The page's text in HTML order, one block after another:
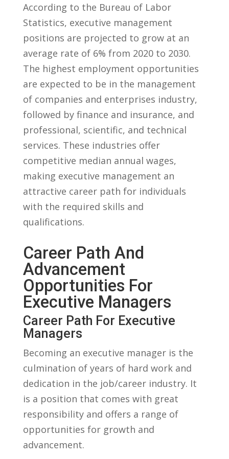
According to the Bureau of Labor
Statistics, executive management
positions are projected to grow at an
average rate of 6% ⁢from 2020 to 2030.
The highest employment opportunities
are expected⁣ to be in the management
of companies ‍and enterprises industry,
followed by finance and insurance, and
professional, scientific, and technical
services. These industries ⁢offer
competitive median annual wages,
making executive management an
attractive career ​path for individuals
with the required skills and
qualifications.
Career Path And
Advancement
‌Opportunities ‍for
⁤Executive Managers
Career⁣ Path For Executive
Managers
Becoming an executive manager is‍ the
culmination​ of years of hard work and
dedication in the ​job/career industry. It
is a position that comes with great
responsibility and offers ⁣a range of
opportunities‌ for growth and
⁣advancement.